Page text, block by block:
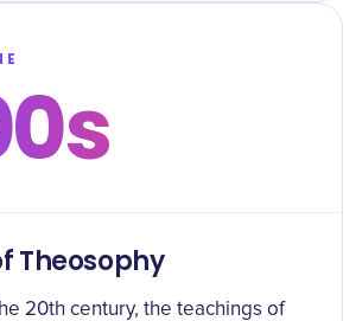
Theosophy
20th century, the teachings of